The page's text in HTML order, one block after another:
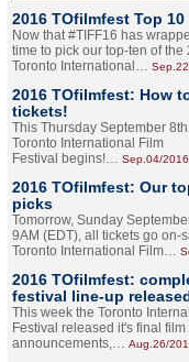
2016 TOfilmfest Top 10
Now that #TIFF16 has
time to pick our top-ten of the
Toronto International…
2016 TOfilmfest: How
tickets!
This Thursday September
Toronto International Film
Festival begins!… Sep.04/2016
2016 TOfilmfest: Our
picks
Tomorrow, Sunday
9AM (EDT), all tickets go on-
Toronto International Film…
2016 TOfilmfest:
festival line-up
This week the Toronto
Festival released it's final film
announcements,… Aug.26/